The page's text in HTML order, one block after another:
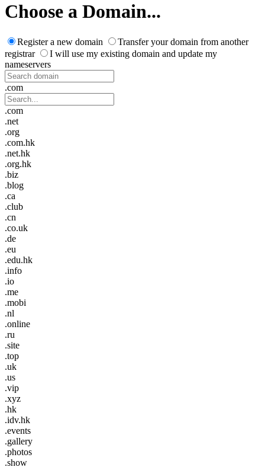
Choose a Domain...
Register a new domain
Transfer your domain from another
registrar
I will use my existing domain and update my
nameservers
.com
.com
.net
.org
.com.hk
.net.hk
.org.hk
.biz
.blog
.ca
.club
.cn
.co.uk
.de
.eu
.edu.hk
.info
.io
.me
.mobi
.nl
.online
.ru
.site
.top
.uk
.us
.vip
.xyz
.hk
.idv.hk
.events
.gallery
.photos
.show